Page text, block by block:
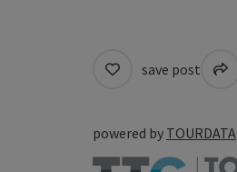
save post
powered by TOURDATA